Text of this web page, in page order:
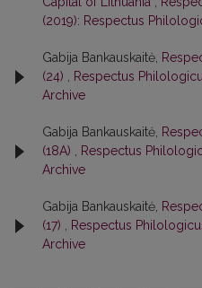
(2019): Respectus
Gabija Bankauskaitė,
(24)
Respectus
Archive
Gabija Bankauskaitė,
(18A)
Respectus
Archive
Gabija Bankauskaitė,
(17)
Respectus
Archive